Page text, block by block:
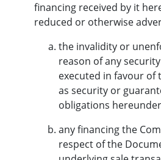
financing received by it
reduced or otherwise
the invalidity or
reason of any
executed in favour of
as security or
obligations
any financing the
respect of the